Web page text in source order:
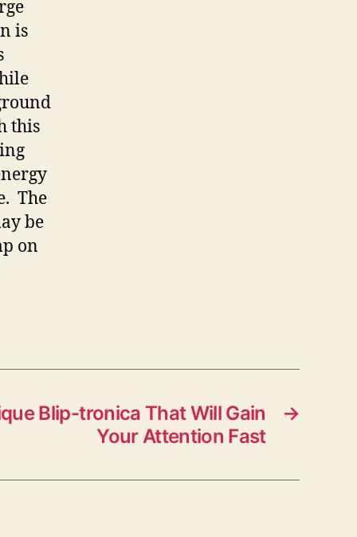
is
this
The
be
on
→
Blip-tronica That Will Gain
Your Attention Fast